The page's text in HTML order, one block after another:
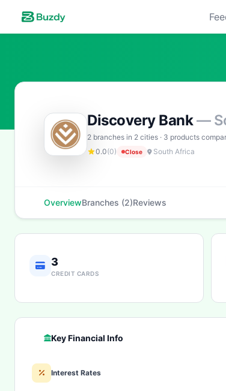
Discovery Bank—
2 branches in 2 cities · 3 products
0.0(0) Close South Africa
OverviewBranches (2)Reviews
3
CREDIT CARDS
Key Financial Info
Interest Rates